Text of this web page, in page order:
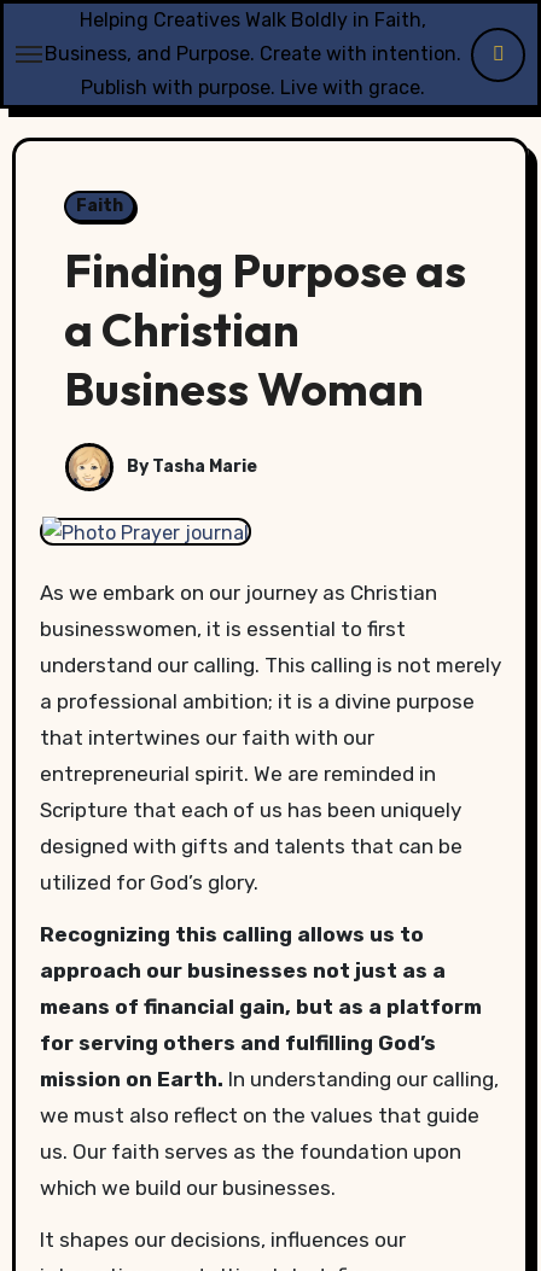
to
Helping Creatives Walk Boldly in Faith,
Business, and Purpose. Create with intention.
Publish with purpose. Live with grace.
Faith
Finding Purpose as
a Christian
Business Woman
By Tasha Marie
As we embark on our journey as Christian
businesswomen, it is essential to first
understand our calling. This calling is not merely
a professional ambition; it is a divine purpose
that intertwines our faith with our
entrepreneurial spirit. We are reminded in
Scripture that each of us has been uniquely
designed with gifts and talents that can be
utilized for God’s glory.
Recognizing this calling allows us to
approach our businesses not just as a
means of financial gain, but as a platform
for serving others and fulfilling God’s
mission on Earth. In understanding our calling,
we must also reflect on the values that guide
us. Our faith serves as the foundation upon
which we build our businesses.
It shapes our decisions, influences our